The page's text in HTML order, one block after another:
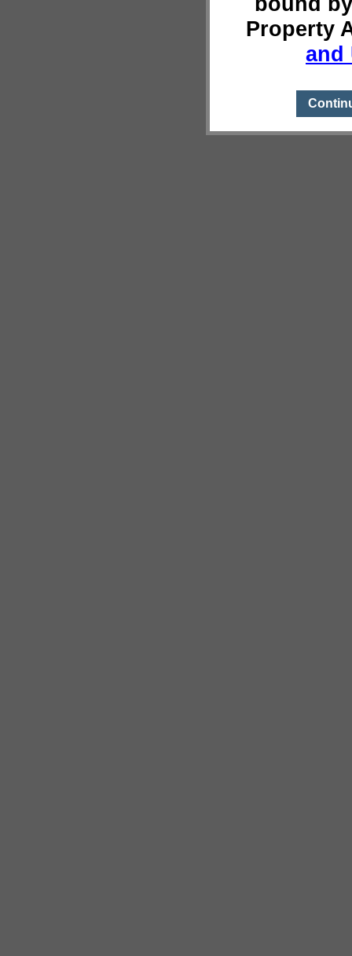
Property
and